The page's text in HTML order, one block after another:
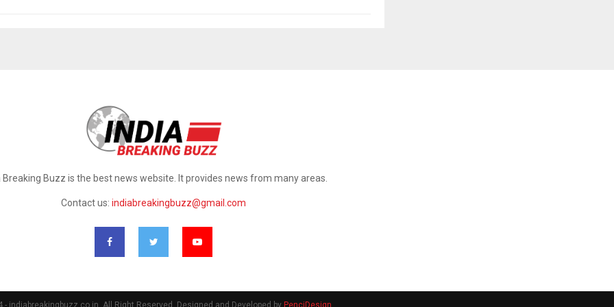
Breaking Buzz is the best news website. It provides news from many areas.
Contact us: indiabreakingbuzz@gmail.com